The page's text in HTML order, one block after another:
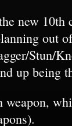
new
out
Stun/
up being